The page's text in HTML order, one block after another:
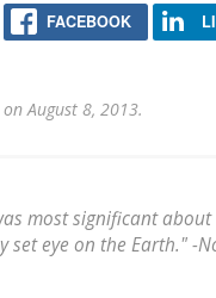
FACEBOOK
on August 8, 2013.
most significant
set eye on the Earth." -